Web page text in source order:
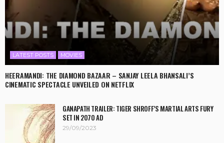
LATEST POSTS MOVIES
HEERAMANDI: THE DIAMOND BAZAAR – SANJAY LEELA BHANSALI’S
CINEMATIC SPECTACLE UNVEILED ON NETFLIX
GANAPATH TRAILER: TIGER SHROFF’S MARTIAL ARTS FURY
SET IN 2070 AD
29/09/2023